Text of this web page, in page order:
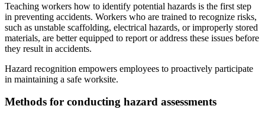
Teaching workers how to identify potential hazards is the first step
in preventing accidents. Workers who are trained to recognize risks,
such as unstable scaffolding, electrical hazards, or improperly stored
materials, are better equipped to report or address these issues before
they result in accidents.
Hazard recognition empowers employees to proactively participate
in maintaining a safe worksite.
Methods for conducting hazard assessments